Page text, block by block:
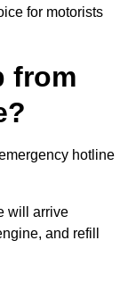
for motorists
from
hotline
will arrive
and refill